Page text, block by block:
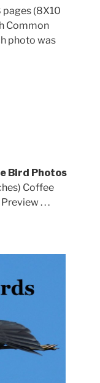
(8X10
Common
photo was
Bird Photos
Coffee
. . .